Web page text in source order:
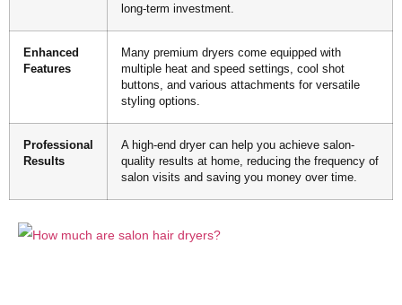
long-term investment.
Enhanced
Features
Many premium dryers come equipped with
multiple heat and speed settings, cool shot
buttons, and various attachments for versatile
styling options.
Professional
Results
A high-end dryer can help you achieve salon-
quality results at home, reducing the frequency of
salon visits and saving you money over time.